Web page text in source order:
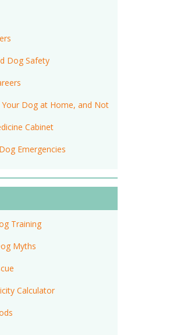
Dog Safety
Dog at Home, and Not
Cabinet
Emergencies
Training
Myths
Calculator